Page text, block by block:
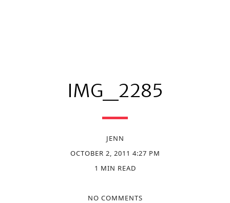
IMG_2285
JENN
OCTOBER 2, 2011 4:27 PM
1 MIN READ
NO COMMENTS